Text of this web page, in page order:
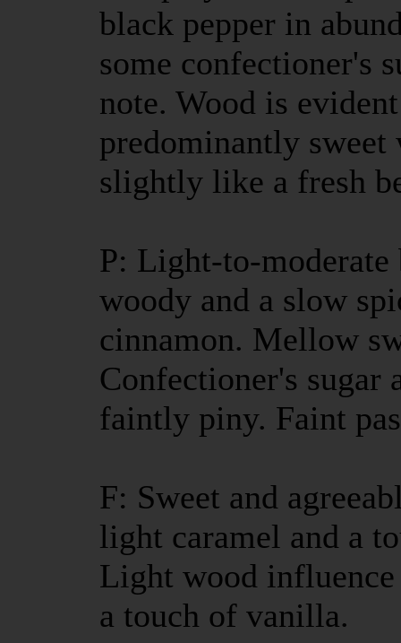
black pepper in
some confectioner's
note. Wood is
predominantly
slightly like a fresh
P: Light-to-
woody and a slow
cinnamon. Mellow
Confectioner's sugar
faintly piny. Faint
F: Sweet and
light caramel and a
Light wood
a touch of vanilla.